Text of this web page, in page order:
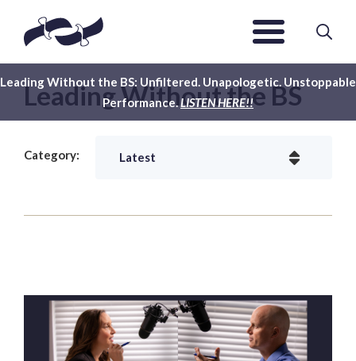
Leading Without the BS: Unfiltered. Unapologetic. Unstoppable
Performance.LISTEN HERE!!
Leading Without the BS
Category: